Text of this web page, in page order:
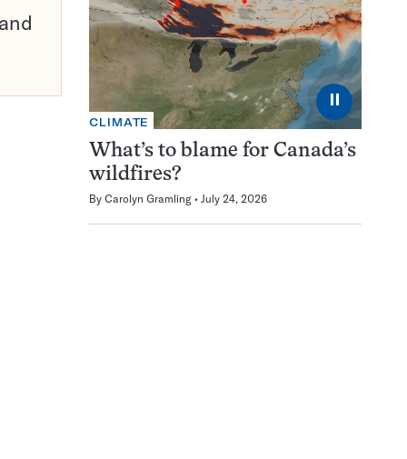
⏸
CLIMATE
What’s to blame for Canada’s
wildfires?
By Carolyn Gramling July 24, 2026